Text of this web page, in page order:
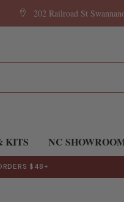
202 Railroad St
KITS NC
$48+